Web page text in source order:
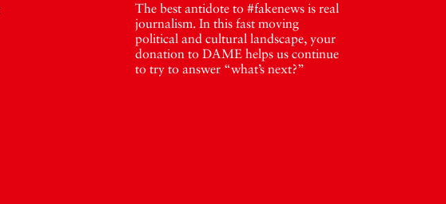
The best antidote to #fakenews is real
journalism. In this fast moving
political and cultural landscape, your
donation to DAME helps us continue
to try to answer “what’s next?”